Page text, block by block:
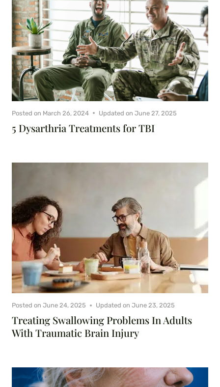
5 Dysarthria Treatments for TBI
Posted on March 26, 2024 Updated on June 27, 2025
Treating Swallowing Problems In Adults
With Traumatic Brain Injury
Posted on June 24, 2025 Updated on June 23, 2025